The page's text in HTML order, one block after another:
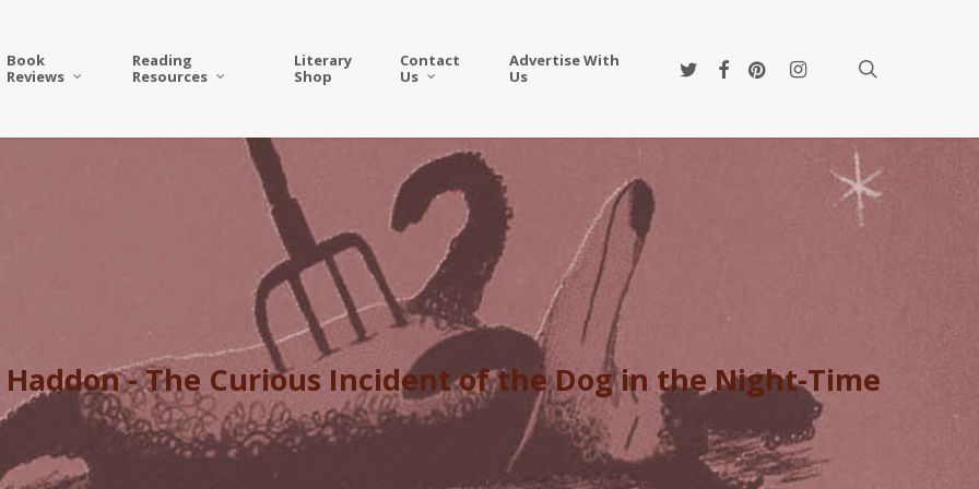
Book
Reviews
Reading
Resources
Literary
Shop
Contact
Us
Advertise With
Us
twitterfacebookpinterestinstagram
- The Curious Incident of the Dog in the Night-Time